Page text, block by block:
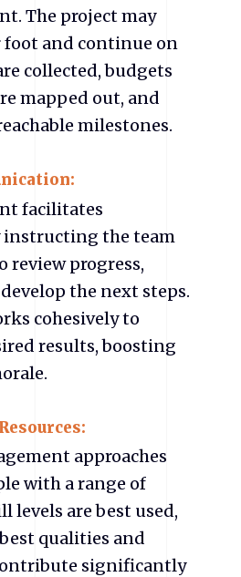
The project may
and continue on
collected, budgets
mapped out, and
milestones.
facilitates
the team
review progress,
the next steps.
cohesively to
results, boosting
approaches
with a range of
levels are best used,
qualities and
significantly